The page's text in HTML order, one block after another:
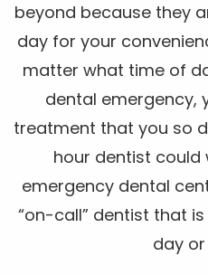
beyond because they
day for your
matter what time of
dental emergency,
treatment that you so
hour dentist
emergency dental
“on-call” dentist that
day